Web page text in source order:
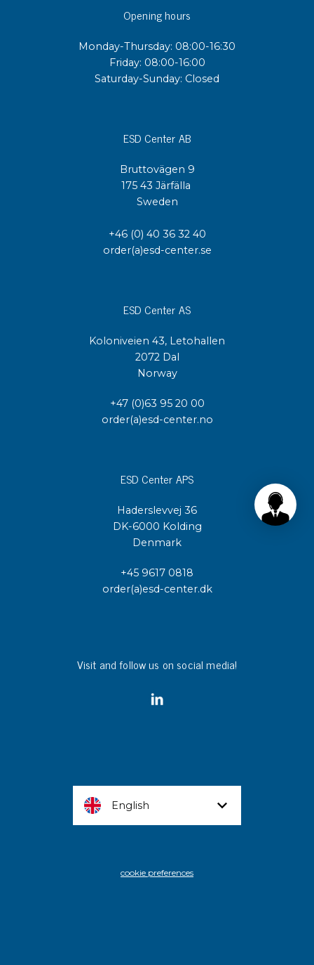
Opening hours
Monday-Thursday: 08:00-16:30
Friday: 08:00-16:00
Saturday-Sunday: Closed
ESD Center AB
Bruttovägen 9
175 43 Järfälla
Sweden
+46 (0) 40 36 32 40
order(a)esd-center.se
ESD Center AS
Koloniveien 43, Letohallen
2072 Dal
Norway
+47 (0)63 95 20 00
order(a)esd-center.no
ESD Center APS
Haderslevvej 36
DK-6000 Kolding
Denmark
+45 9617 0818
order(a)esd-center.dk
Visit and follow us on social media!
English
cookie preferences